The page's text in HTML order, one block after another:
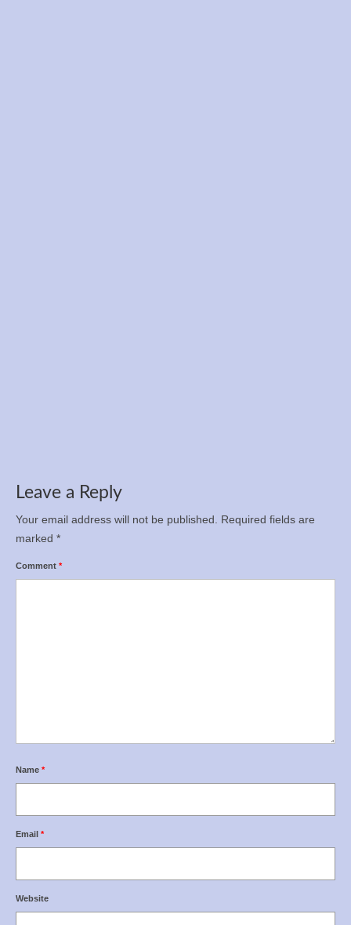
Leave a Reply
Your email address will not be published.
Required fields are
marked *
Comment *
Name *
Email *
Website